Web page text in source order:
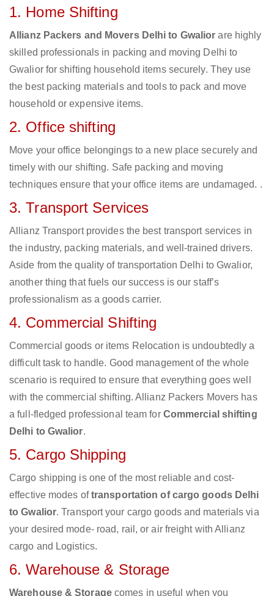
1. Home Shifting
Allianz Packers and Movers Delhi to Gwalior are highly
skilled professionals in packing and moving Delhi to
Gwalior for shifting household items securely. They use
the best packing materials and tools to pack and move
household or expensive items.
2. Office shifting
Move your office belongings to a new place securely and
timely with our shifting. Safe packing and moving
techniques ensure that your office items are undamaged. .
3. Transport Services
Allianz Transport provides the best transport services in
the industry, packing materials, and well-trained drivers.
Aside from the quality of transportation Delhi to Gwalior,
another thing that fuels our success is our staff’s
professionalism as a goods carrier.
4. Commercial Shifting
Commercial goods or items Relocation is undoubtedly a
difficult task to handle. Good management of the whole
scenario is required to ensure that everything goes well
with the commercial shifting. Allianz Packers Movers has
a full-fledged professional team for Commercial shifting
Delhi to Gwalior.
5. Cargo Shipping
Cargo shipping is one of the most reliable and cost-
effective modes oftransportation of cargo goods Delhi
to Gwalior. Transport your cargo goods and materials via
your desired mode- road, rail, or air freight with Allianz
cargo and Logistics.
6. Warehouse & Storage
Warehouse & Storagecomes in useful when you